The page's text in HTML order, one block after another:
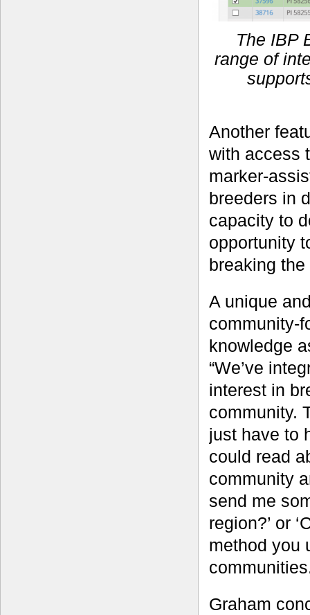
The IBP
range of
Another
with access
marker-
breeders in
capacity to
opportunity
breaking the
A unique
community-
knowledge
“We’ve
interest in
community.
just have to
could read
community
send me
region?’ or
method you
Graham